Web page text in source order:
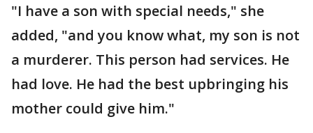
"I have a son with special needs," she
added, "and you know what, my son is not
a murderer. This person had services. He
had love. He had the best upbringing his
mother could give him."